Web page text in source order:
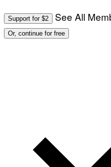
Support for $2 See All
Or, continue for free